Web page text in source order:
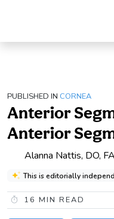
PUBLISHED IN CORNEA
Anterior
Anterior
Alanna Nattis, DO,
This is editorially
16 MIN READ